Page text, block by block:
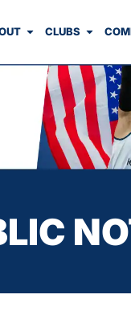
CLUBS